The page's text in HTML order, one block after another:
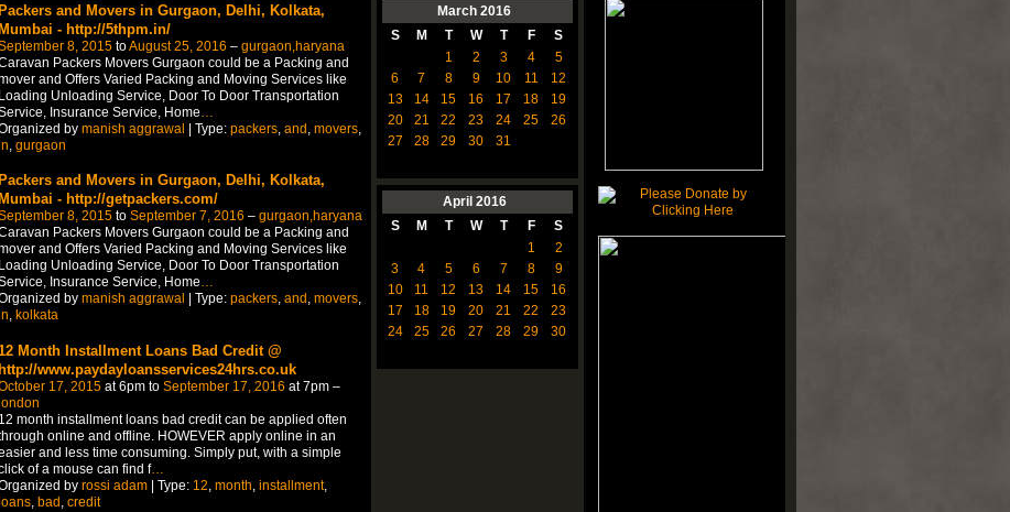
and Movers in Gurgaon, Delhi, Kolkata,
- http://5thpm.in/
8, 2015toAugust 25, 2016 – gurgaon,haryana
Packers Movers Gurgaon could be a Packing and
and Offers Varied Packing and Moving Services like
Loading Unloading Service, Door To Door Transportation
Insurance Service, Home
by manish aggrawal | Type: packers, and movers,
gurgaon
Packers and Movers in Gurgaon, Delhi, Kolkata,
Mumbai - http://getpackers.com/
8, 2015to September 7, 2016 – gurgaon,haryana
Packers Movers Gurgaon could be a Packing and
and Offers Varied Packing and Moving Services like
Loading Unloading Service, Door To Door Transportation
Insurance Service, Home…
by manish aggrawal | Type: packers, and , movers,
, kolkata
Month Installment Loans Bad Credit @
http://www.paydayloansservices24hrs.co.uk
17, 2015at 6pm to September 17, 2016 at 7pm –
london
12 month installment loans bad credit can be applied often
online and offline. HOWEVER apply online in an
and less time consuming. Simply put, with a simple
of a mouse can find f…
by rossi adam| Type: 12, month, installment,
loans, bad , credit
March 2016
S
M T W T F
S
1
2 3 4
5
6
7 8 9 10 11
12
13
14 15 16 17 18
19
20
21 22 23 24 25
26
27
28 29 30 31
April 2016
S
M T W T F
S
1
2
3
4 5 6 7 8
9
10
11 12 13 14 15
16
17
18 19 20 21 22
23
24
25 26 27 28 29 30